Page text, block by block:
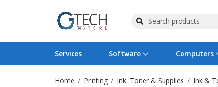
Services Software
Operating Systems
Computers
Computer Systems
Printers
Wireless Networking
Flash Cards & Drives
Projectors & TVs
Home Printing Ink, Toner & Supplies Ink &